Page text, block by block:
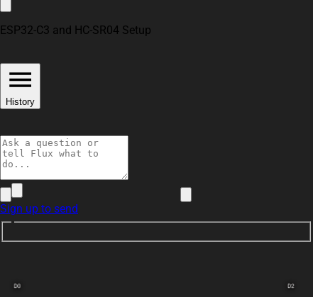
ESP32-C3 and HC-SR04 Setup
History
Sign up to send
D0 D2